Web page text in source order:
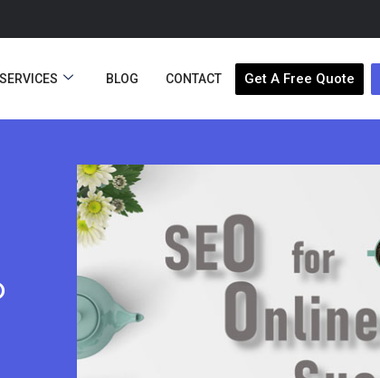
SERVICES BLOG CONTACT Get A Free Quote